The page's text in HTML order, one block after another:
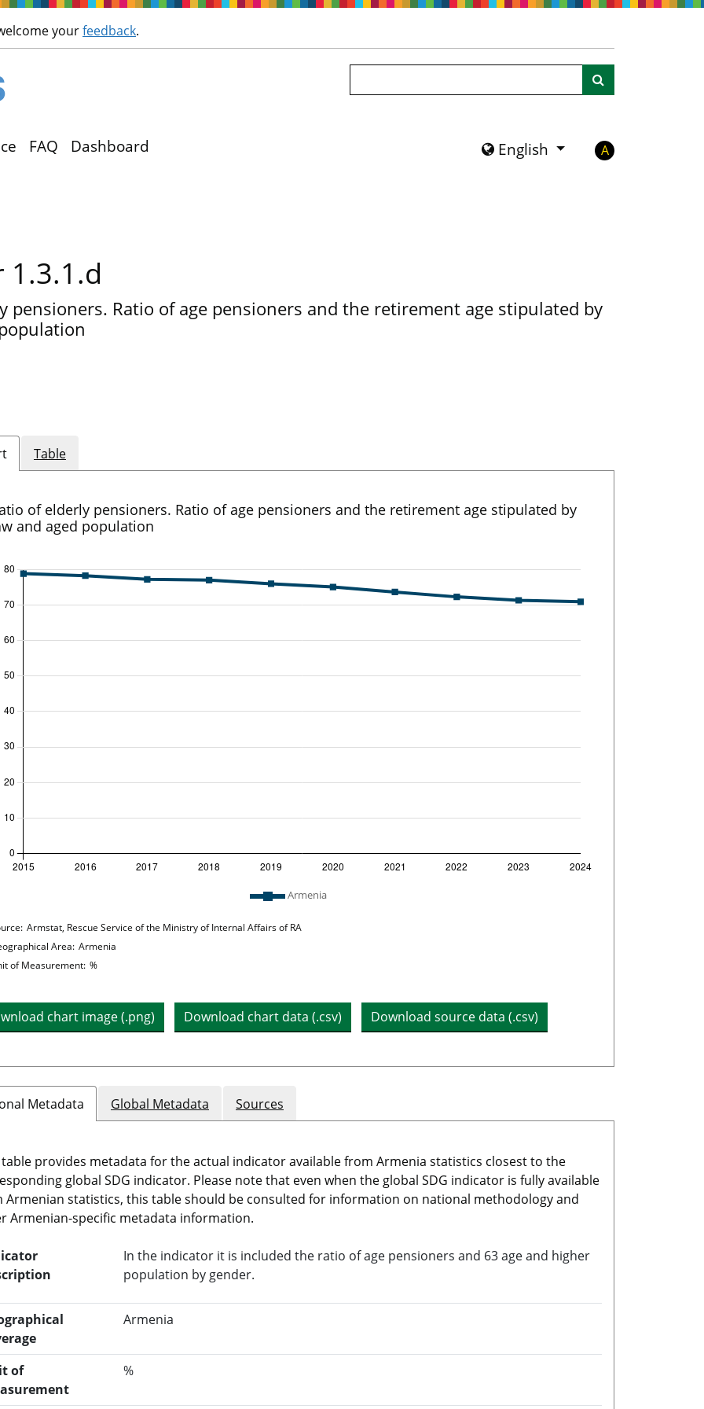
Skip to main content
yourfeedback.
FAQ Dashboard English A
1.3.1.d
pensioners. Ratio of age pensioners and the retirement age stipulated by
Table
of elderly pensioners. Ratio of age pensioners and the retirement age stipulated by
and aged population
legend: list of lines included in chart Armenia
details
Armstat, Rescue Service of the Ministry of Internal Affairs of RA
Area: Armenia
of Measurement: %
chart image (.png) Download chart data (.csv) Download source data (.csv)
Metadata Global Metadata Sources
provides metadata for the actual indicator available from Armenia statistics closest to the
global SDG indicator. Please note that even when the global SDG indicator is fully available
Armenian statistics, this table should be consulted for information on national methodology and
Armenian-specific metadata information.
In the indicator it is included the ratio of age pensioners and 63 age and higher
population by gender.
Armenia
of
%